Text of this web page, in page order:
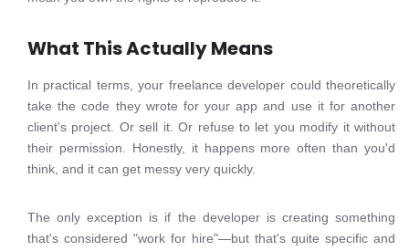
What This Actually Means
In practical terms, your freelance developer could theoretically
take the code they wrote for your app and use it for another
client's project. Or sell it. Or refuse to let you modify it without
their permission. Honestly, it happens more often than you'd
think, and it can get messy very quickly.
The only exception is if the developer is creating something
that's considered "work for hire"—but that's quite specific and